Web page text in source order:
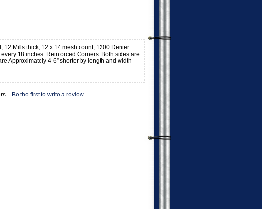
12 Mills thick, 12 x 14 mesh count, 1200 Denier.
18 inches. Reinforced Corners. Both sides are
Approximately 4-6” shorter by length and width
Be the first to write a review